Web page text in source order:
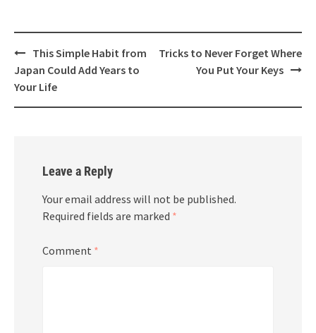
Post
navigation
This Simple Habit from
Japan Could Add Years to
Your Life
Tricks to Never Forget Where
You Put Your Keys
Leave a Reply
Your email address will not be published.
Required fields are marked *
Comment *